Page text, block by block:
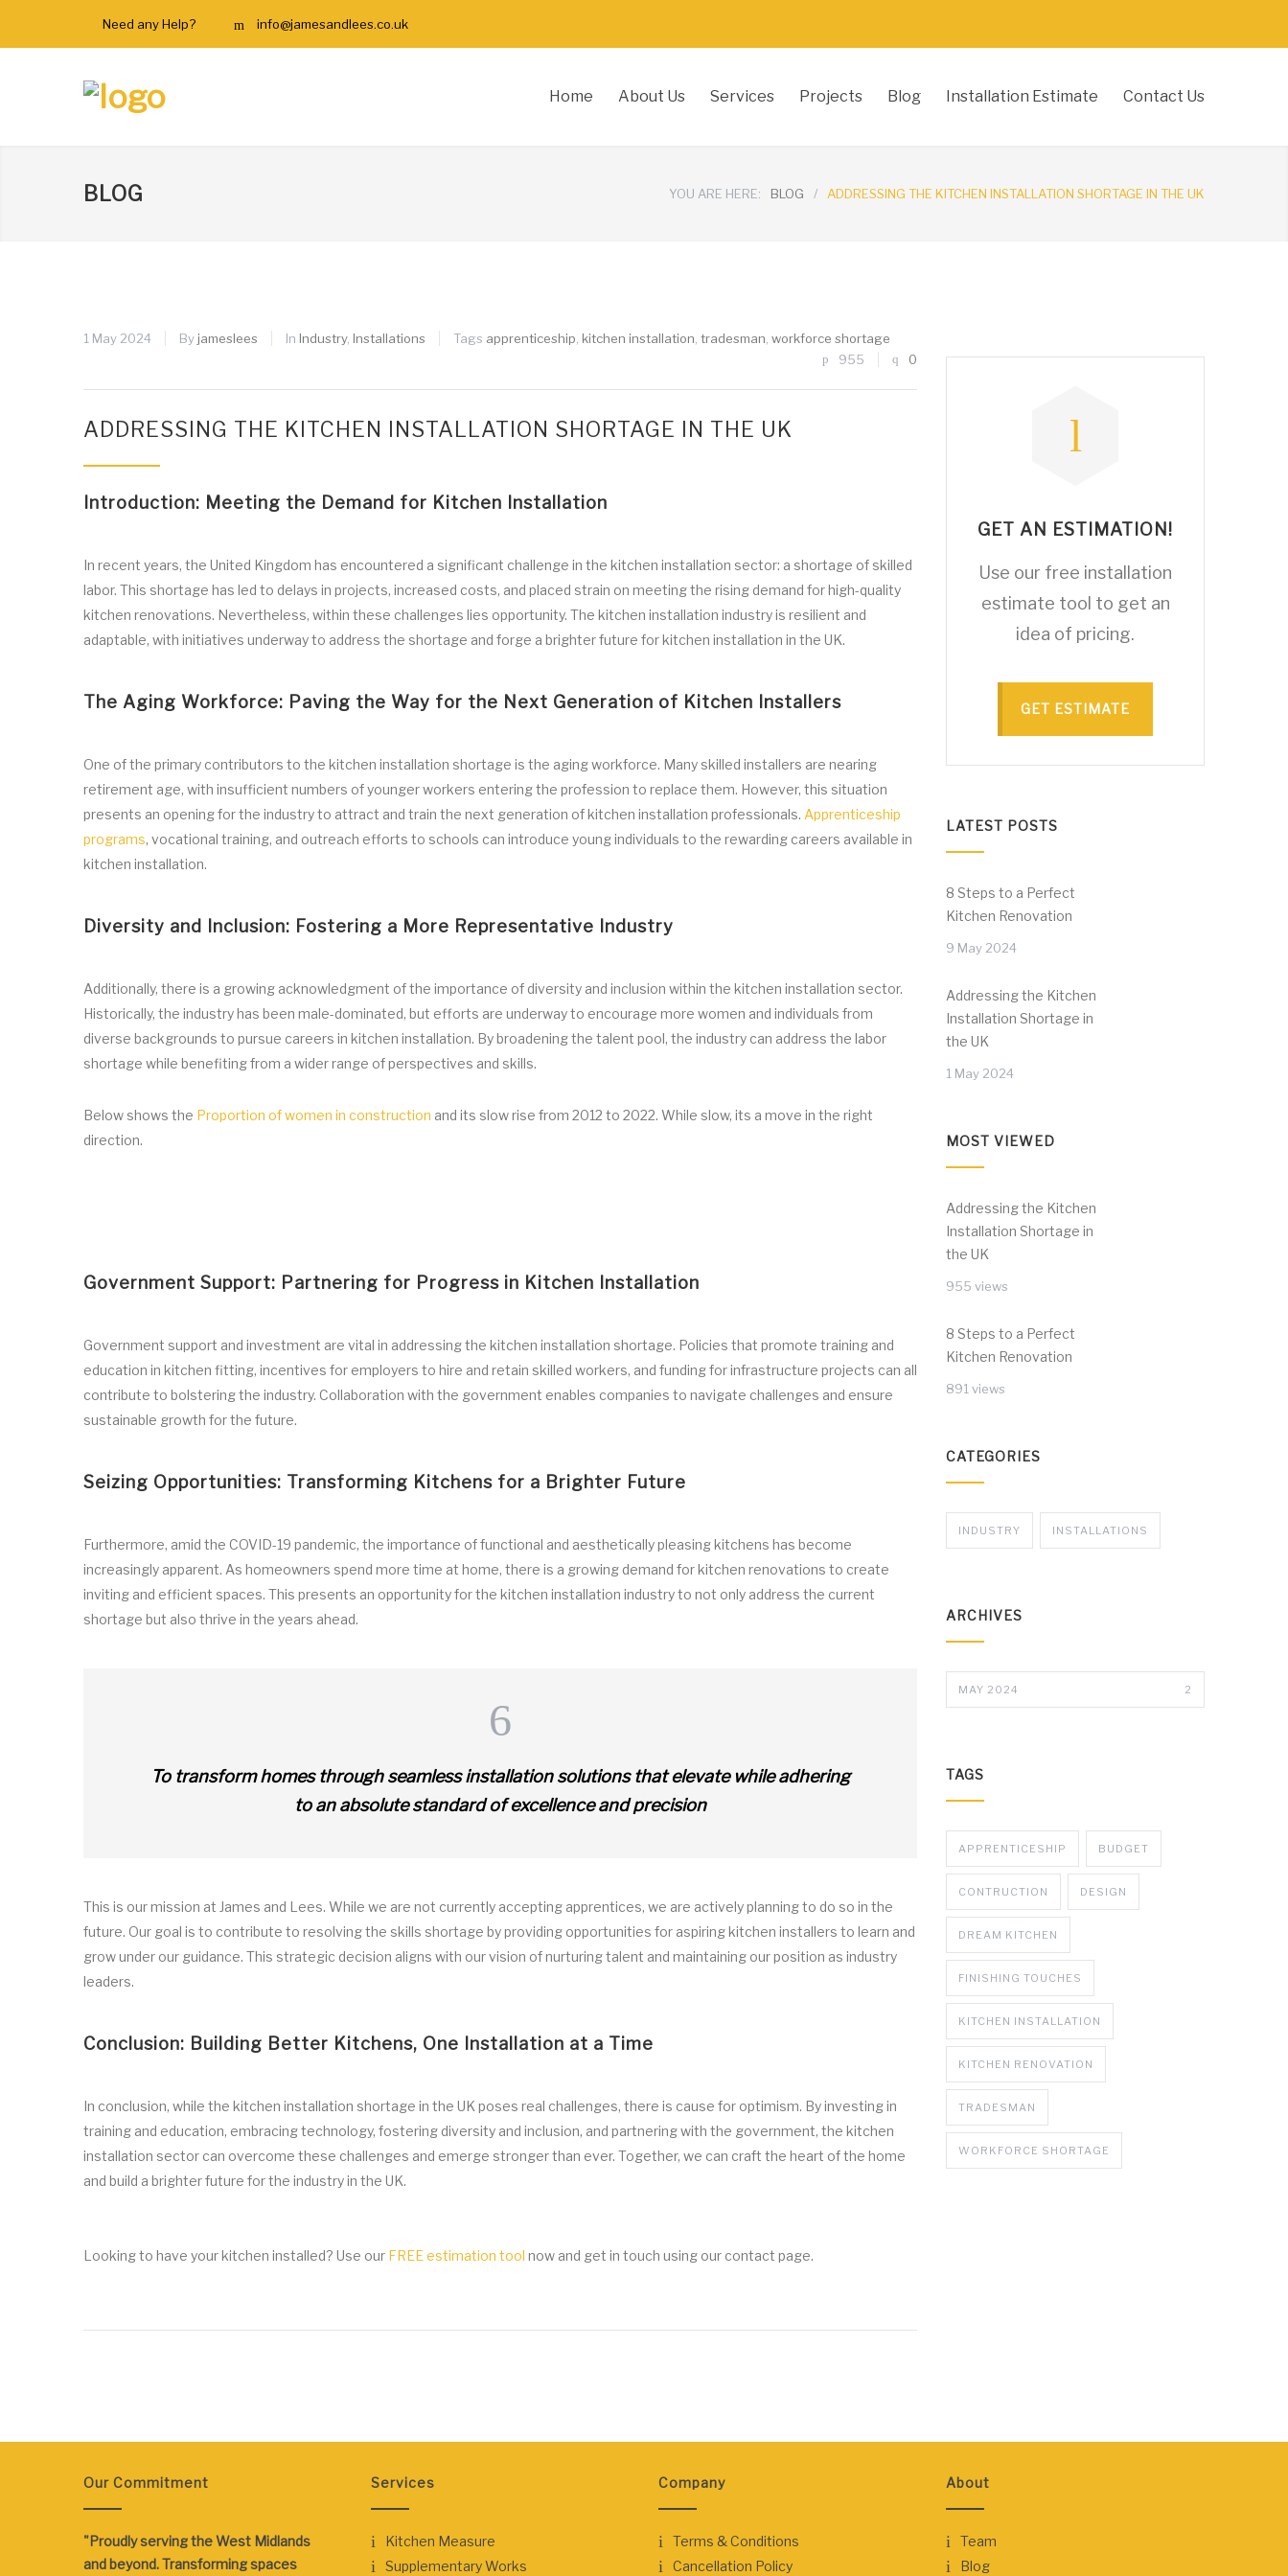
Need any Help? info@jamesandlees.co.uk
Home About Us Services Projects Blog Installation Estimate Contact Us
BLOG YOU ARE HERE: BLOG / ADDRESSING THE KITCHEN INSTALLATION SHORTAGE IN THE UK
1 May 2024 By jameslees In Industry, Installations Tags apprenticeship kitchen installation tradesman workforce shortage
955
0
ADDRESSING THE KITCHEN INSTALLATION SHORTAGE IN THE UK
Introduction: Meeting the Demand for Kitchen Installation
In recent years, the United Kingdom has encountered a significant challenge in the kitchen installation sector: a shortage of skilled
labor. This shortage has led to delays in projects, increased costs, and placed strain on meeting the rising demand for high-quality
kitchen renovations. Nevertheless, within these challenges lies opportunity. The kitchen installation industry is resilient and
adaptable, with initiatives underway to address the shortage and forge a brighter future for kitchen installation in the UK.
The Aging Workforce: Paving the Way for the Next Generation of Kitchen Installers
One of the primary contributors to the kitchen installation shortage is the aging workforce. Many skilled installers are nearing
retirement age, with insufficient numbers of younger workers entering the profession to replace them. However, this situation
presents an opening for the industry to attract and train the next generation of kitchen installation professionals. Apprenticeship
programs, vocational training, and outreach efforts to schools can introduce young individuals to the rewarding careers available in
kitchen installation.
Diversity and Inclusion: Fostering a More Representative Industry
Additionally, there is a growing acknowledgment of the importance of diversity and inclusion within the kitchen installation sector.
Historically, the industry has been male-dominated, but efforts are underway to encourage more women and individuals from
diverse backgrounds to pursue careers in kitchen installation. By broadening the talent pool, the industry can address the labor
shortage while benefiting from a wider range of perspectives and skills.
Below shows the Proportion of women in construction and its slow rise from 2012 to 2022. While slow, its a move in the right
direction.
Government Support: Partnering for Progress in Kitchen Installation
Government support and investment are vital in addressing the kitchen installation shortage. Policies that promote training and
education in kitchen fitting, incentives for employers to hire and retain skilled workers, and funding for infrastructure projects can all
contribute to bolstering the industry. Collaboration with the government enables companies to navigate challenges and ensure
sustainable growth for the future.
Seizing Opportunities: Transforming Kitchens for a Brighter Future
Furthermore, amid the COVID-19 pandemic, the importance of functional and aesthetically pleasing kitchens has become
increasingly apparent. As homeowners spend more time at home, there is a growing demand for kitchen renovations to create
inviting and efficient spaces. This presents an opportunity for the kitchen installation industry to not only address the current
shortage but also thrive in the years ahead.
To transform homes through seamless installation solutions that elevate while adhering
to an absolute standard of excellence and precision
This is our mission at James and Lees. While we are not currently accepting apprentices, we are actively planning to do so in the
future. Our goal is to contribute to resolving the skills shortage by providing opportunities for aspiring kitchen installers to learn and
grow under our guidance. This strategic decision aligns with our vision of nurturing talent and maintaining our position as industry
leaders.
Conclusion: Building Better Kitchens, One Installation at a Time
In conclusion, while the kitchen installation shortage in the UK poses real challenges, there is cause for optimism. By investing in
training and education, embracing technology, fostering diversity and inclusion, and partnering with the government, the kitchen
installation sector can overcome these challenges and emerge stronger than ever. Together, we can craft the heart of the home
and build a brighter future for the industry in the UK.
Looking to have your kitchen installed? Use our FREE estimation tool now and get in touch using our contact page.
GET AN ESTIMATION!
Use our free installation
estimate tool to get an
idea of pricing.
GET ESTIMATE
LATEST POSTS
8 Steps to a Perfect
Kitchen Renovation
9 May 2024
Addressing the Kitchen
Installation Shortage in
the UK
1 May 2024
MOST VIEWED
Addressing the Kitchen
Installation Shortage in
the UK
955 views
8 Steps to a Perfect
Kitchen Renovation
891 views
CATEGORIES
INDUSTRY INSTALLATIONS
ARCHIVES
MAY 2024 2
TAGS
APPRENTICESHIP BUDGET
CONTRUCTION DESIGN
DREAM KITCHEN
FINISHING TOUCHES
KITCHEN INSTALLATION
KITCHEN RENOVATION
TRADESMAN
WORKFORCE SHORTAGE
Our Commitment
"Proudly serving the West Midlands
and beyond. Transforming spaces
Services
Kitchen Measure
Supplementary Works
Company
Terms & Conditions
Cancellation Policy
About
Team
Blog